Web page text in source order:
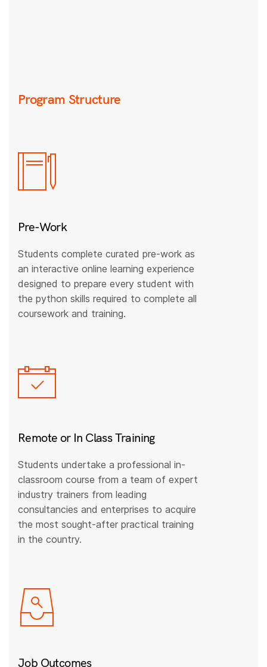
Program Structure
Pre-Work
Students complete curated pre-work as
an interactive online learning experience
designed to prepare every student with
the python skills required to complete all
coursework and training.
Remote or In Class Training
Students undertake a professional in-
classroom course from a team of expert
industry trainers from leading
consultancies and enterprises to acquire
the most sought-after practical training
in the country.
Job Outcomes